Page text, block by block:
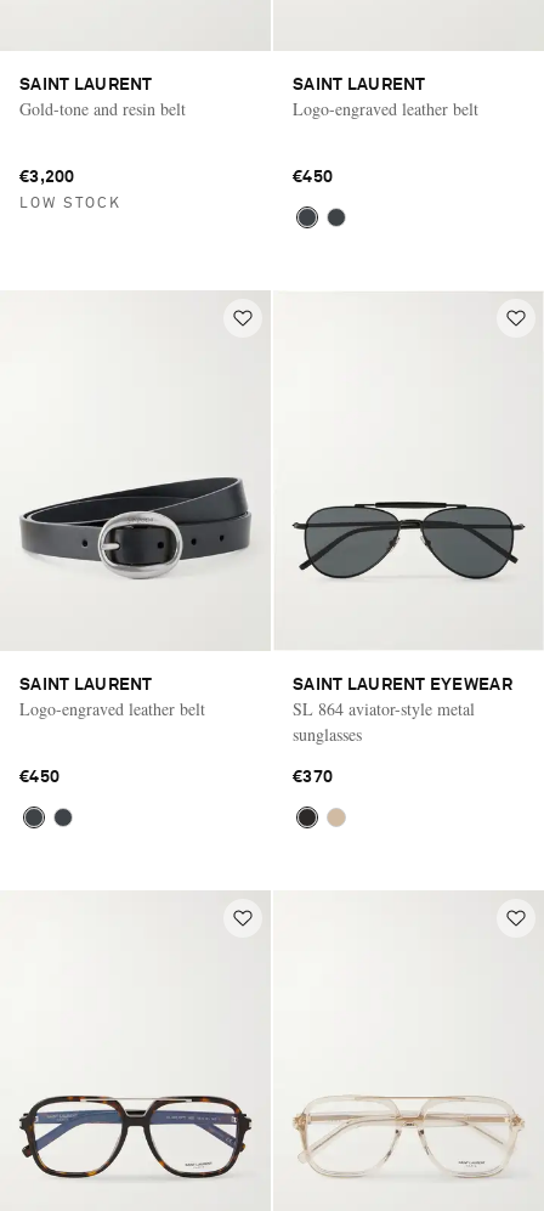
SAINT LAURENT
Gold-tone and resin belt
€3,200
LOW STOCK
SAINT LAURENT
Logo-engraved leather belt
€450
SAINT LAURENT
Logo-engraved leather belt
€450
SAINT LAURENT EYEWEAR
SL 864 aviator-style metal
sunglasses
€370